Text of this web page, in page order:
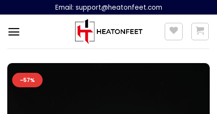
content
Email: support@heatonfeet.com
-57%